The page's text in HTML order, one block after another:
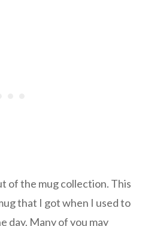
of the mug collection. This
that I got when I used to
day. Many of you may